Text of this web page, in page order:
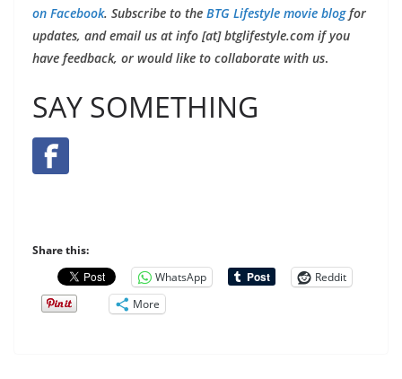
on Facebook. Subscribe to the BTG Lifestyle movie blogfor
updates, and email us at info [at] btglifestyle.com if you
have feedback, or would like to collaborate with us.
SAY SOMETHING
Share this:
WhatsApp
Reddit
More